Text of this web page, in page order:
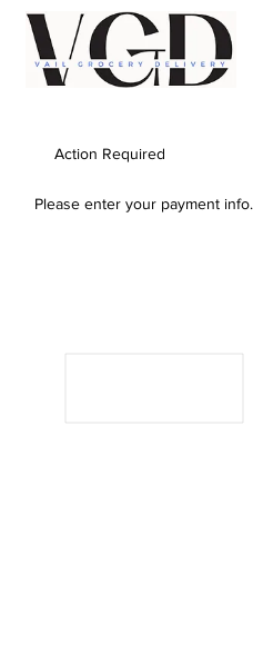
Please enter your payment info.
Action Required